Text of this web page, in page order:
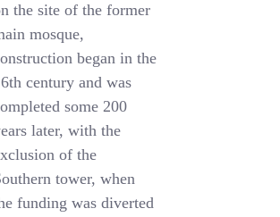
the site of the former
mosque,
began in the
century and was
some 200
later, with the
of the
tower, when
funding was diverted